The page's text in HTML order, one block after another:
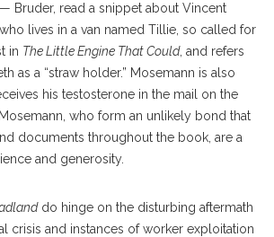
Bruder, read a snippet about Vincent
lives in a van named Tillie, so called for
in The Little Engine That Could, and refers
as a “straw holder.” Mosemann is also
his testosterone in the mail on the
who form an unlikely bond that
documents throughout the book, are a
and generosity.
do hinge on the disturbing aftermath
crisis and instances of worker exploitation